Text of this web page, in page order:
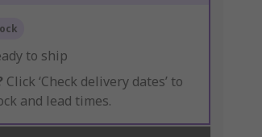
to ship
Click ‘Check delivery dates’ to
and lead times.